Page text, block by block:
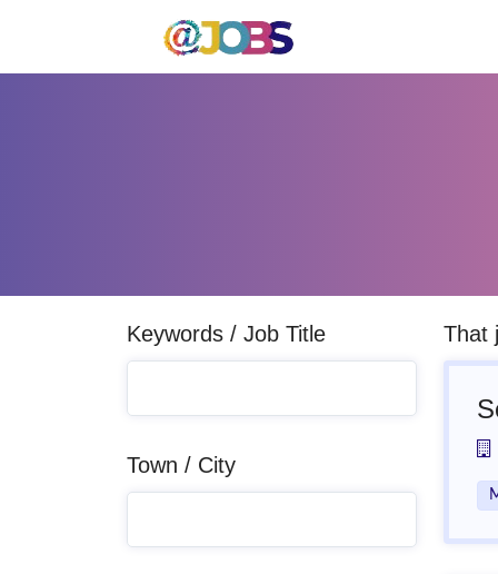
Keywords / Job Title
Town / City
That